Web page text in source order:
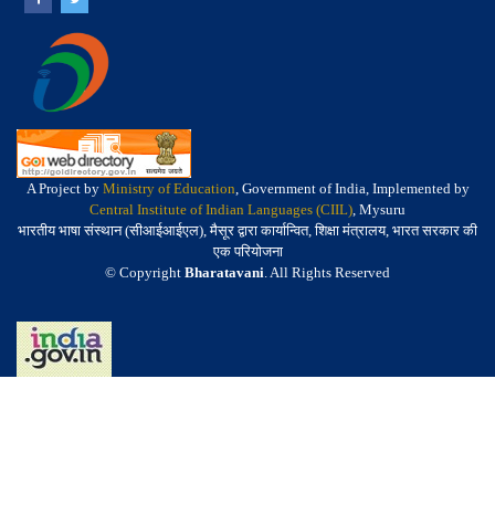
A Project by Ministry of Education, Government of India, Implemented by
Central Institute of Indian Languages (CIIL), Mysuru
भारतीय भाषा संस्थान (सीआईआईएल), मैसूर द्वारा कार्यान्वित, शिक्षा मंत्रालय, भारत सरकार की
एक परियोजना
© Copyright Bharatavani. All Rights Reserved